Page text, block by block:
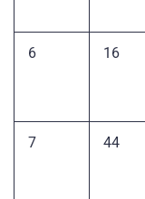
6 16
7 44